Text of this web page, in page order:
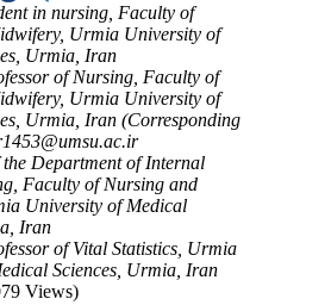
in nursing, Faculty of
Urmia University of
Urmia, Iran
of Nursing, Faculty of
Urmia University of
Urmia, Iran (Corresponding
Department of Internal
Faculty of Nursing and
University of Medical
Iran
of Vital Statistics, Urmia
Sciences, Urmia, Iran
Views)